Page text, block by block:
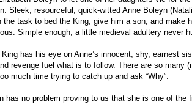
Sleek, resourceful, quick-witted Anne Boleyn
the task to bed the King, give him a son, and make
Simple enough, a little medieval adultery never
King has his eye on Anne’s innocent, shy, earnest
revenge fuel what is to follow. There are so many
much time trying to catch up and ask “Why”.
has no problem proving to us that she is one of